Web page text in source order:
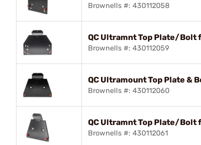
Brownells #: 430112058
QC Ultramnt Top Plate/Bolt
Brownells #: 430112059
QC Ultramount Top Plate &
Brownells #: 430112060
QC Ultramnt Top Plate/Bolt
Brownells #: 430112061